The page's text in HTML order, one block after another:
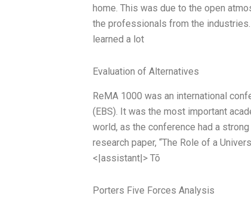
home. This was due to the open
the professionals from the
learned a lot
Evaluation of Alternatives
ReMA 1000 was an international
(EBS). It was the most important
world, as the conference had a
research paper, “The Role of a
<|assistant|> Tõ
Porters Five Forces Analysis